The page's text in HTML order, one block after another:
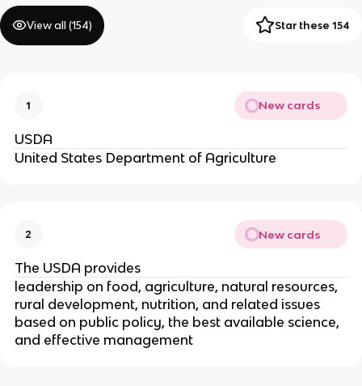
View all (154) Star these 154
1 New cards
USDA
United States Department of Agriculture
2 New cards
The USDA provides
leadership on food, agriculture, natural resources,
rural development, nutrition, and related issues
based on public policy, the best available science,
and effective management